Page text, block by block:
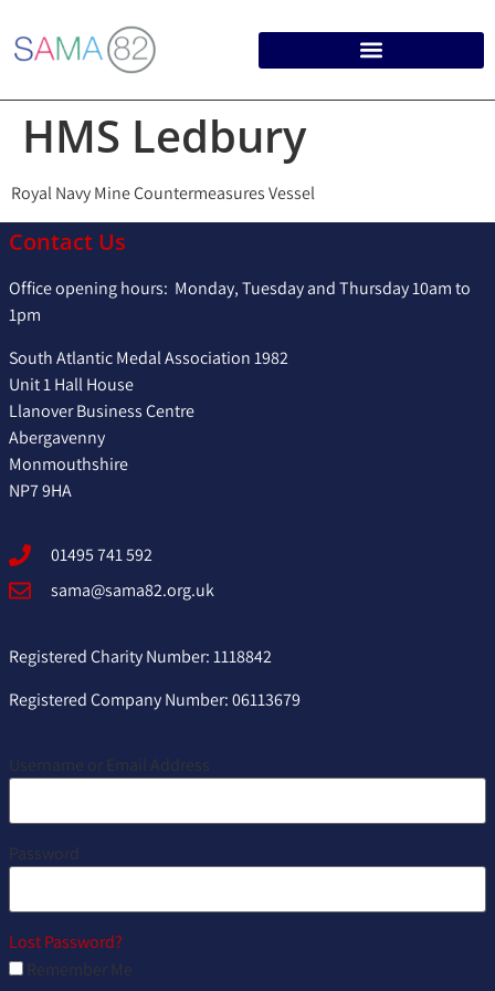
HMS Ledbury
Royal Navy Mine Countermeasures Vessel
Contact Us
Office opening hours: Monday, Tuesday and Thursday 10am to
1pm
South Atlantic Medal Association 1982
Unit 1 Hall House
Llanover Business Centre
Abergavenny
Monmouthshire
NP7 9HA
01495 741 592
sama@sama82.org.uk
Registered Charity Number: 1118842
Registered Company Number: 06113679
Username or Email Address
Password
Lost Password?
Remember Me